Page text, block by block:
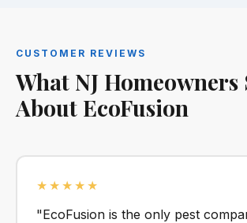
CUSTOMER REVIEWS
What NJ Homeowners
About EcoFusion
★★★★★
"EcoFusion is the only pest